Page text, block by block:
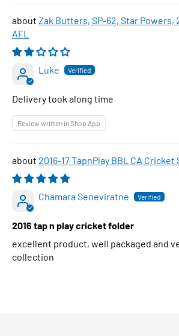
Zak Butters, SP-62, Star Powers,
AFL
Luke
Delivery took along time
Review written in Shop App
2016-17 TapnPlay BBL CA
Chamara Seneviratne
2016 tap n play cricket folder
excellent product, well packaged and
collection